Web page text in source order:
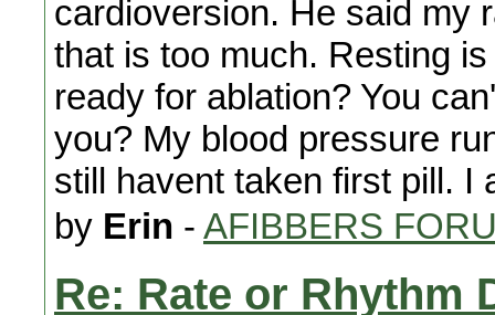
cardioversion. He said my
that is too much. Resting
ready for ablation? You
you? My blood pressure
still havent taken first pill. I
by Erin - AFIBBERS
Re: Rate or Rhythm